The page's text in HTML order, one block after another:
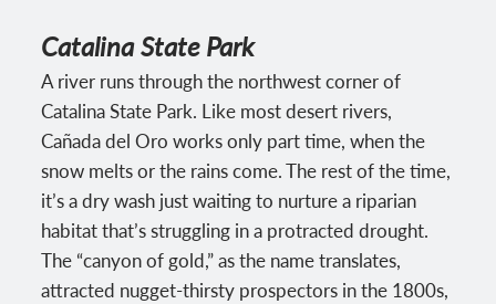
Catalina State Park
A river runs through the northwest corner of
Catalina State Park. Like most desert rivers,
Cañada del Oro works only part time, when the
snow melts or the rains come. The rest of the time,
it’s a dry wash just waiting to nurture a riparian
habitat that’s struggling in a protracted drought.
The “canyon of gold,” as the name translates,
attracted nugget-thirsty prospectors in the 1800s,